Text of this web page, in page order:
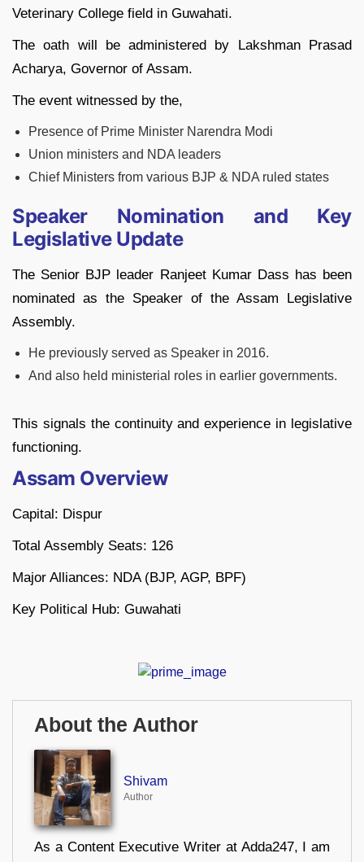
Veterinary College field in Guwahati.
The oath will be administered by Lakshman Prasad
Acharya, Governor of Assam.
The event witnessed by the,
Presence of Prime Minister Narendra Modi
Union ministers and NDA leaders
Chief Ministers from various BJP & NDA ruled states
Speaker Nomination and Key
Legislative Update
The Senior BJP leader Ranjeet Kumar Dass has been
nominated as the Speaker of the Assam Legislative
Assembly.
He previously served as Speaker in 2016.
And also held ministerial roles in earlier governments.
This signals the continuity and experience in legislative
functioning.
Assam Overview
Capital: Dispur
Total Assembly Seats: 126
Major Alliances: NDA (BJP, AGP, BPF)
Key Political Hub: Guwahati
About the Author
Shivam
Author
As a Content Executive Writer at Adda247, I am